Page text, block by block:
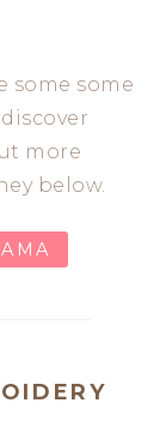
some some
more
below.